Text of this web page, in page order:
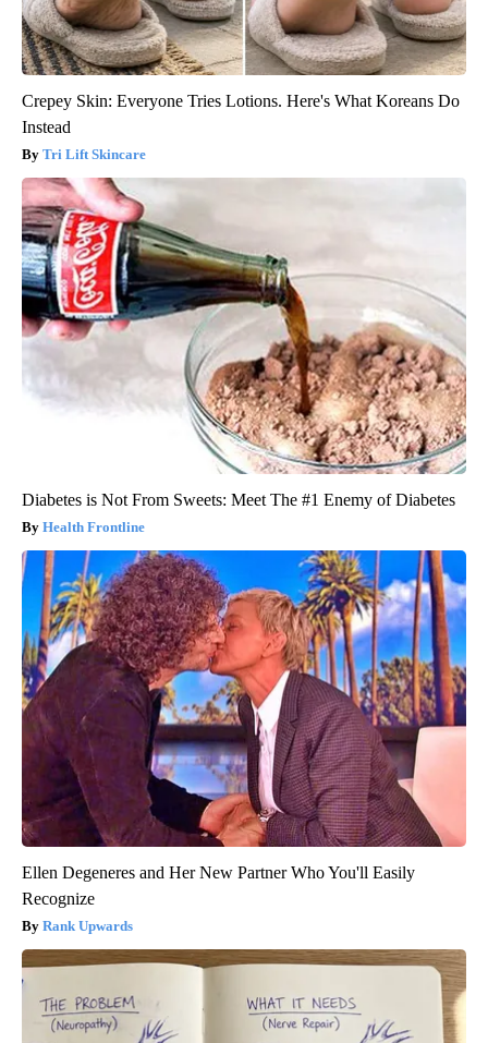
Crepey Skin: Everyone Tries Lotions. Here's What Koreans Do
Instead
Tri Lift Skincare
Diabetes is Not From Sweets: Meet The #1 Enemy of Diabetes
Health Frontline
Ellen Degeneres and Her New Partner Who You'll Easily
Recognize
Rank Upwards